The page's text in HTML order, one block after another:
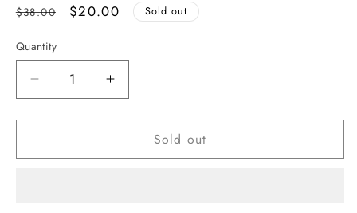
Regular
$38.00
Sale
$20.00 Sold out
Quantity
Decrease
quantity
for
To
Increase
quantity
for
To
Sold out